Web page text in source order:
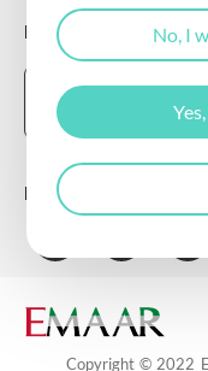
DOWNLOAD THE
Follow Us
Copyright © 2022
No, I